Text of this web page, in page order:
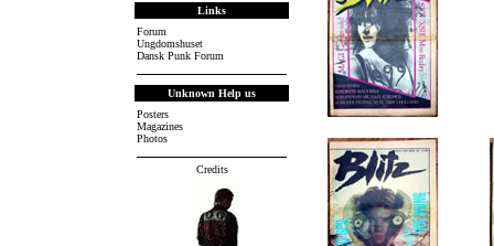
Links
Forum
Ungdomshuset
Dansk Punk Forum
Unknown Help us
Posters
Magazines
Photos
Credits